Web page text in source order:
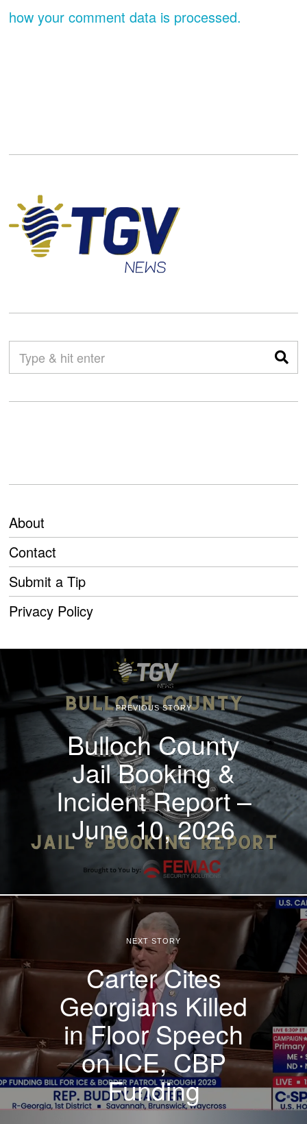
how your comment data is processed.
About
Contact
Submit a Tip
Privacy Policy
PREVIOUS STORY
Bulloch County
Jail Booking &
Incident Report –
June 10, 2026
NEXT STORY
Carter Cites
Georgians Killed
in Floor Speech
on ICE, CBP
Funding